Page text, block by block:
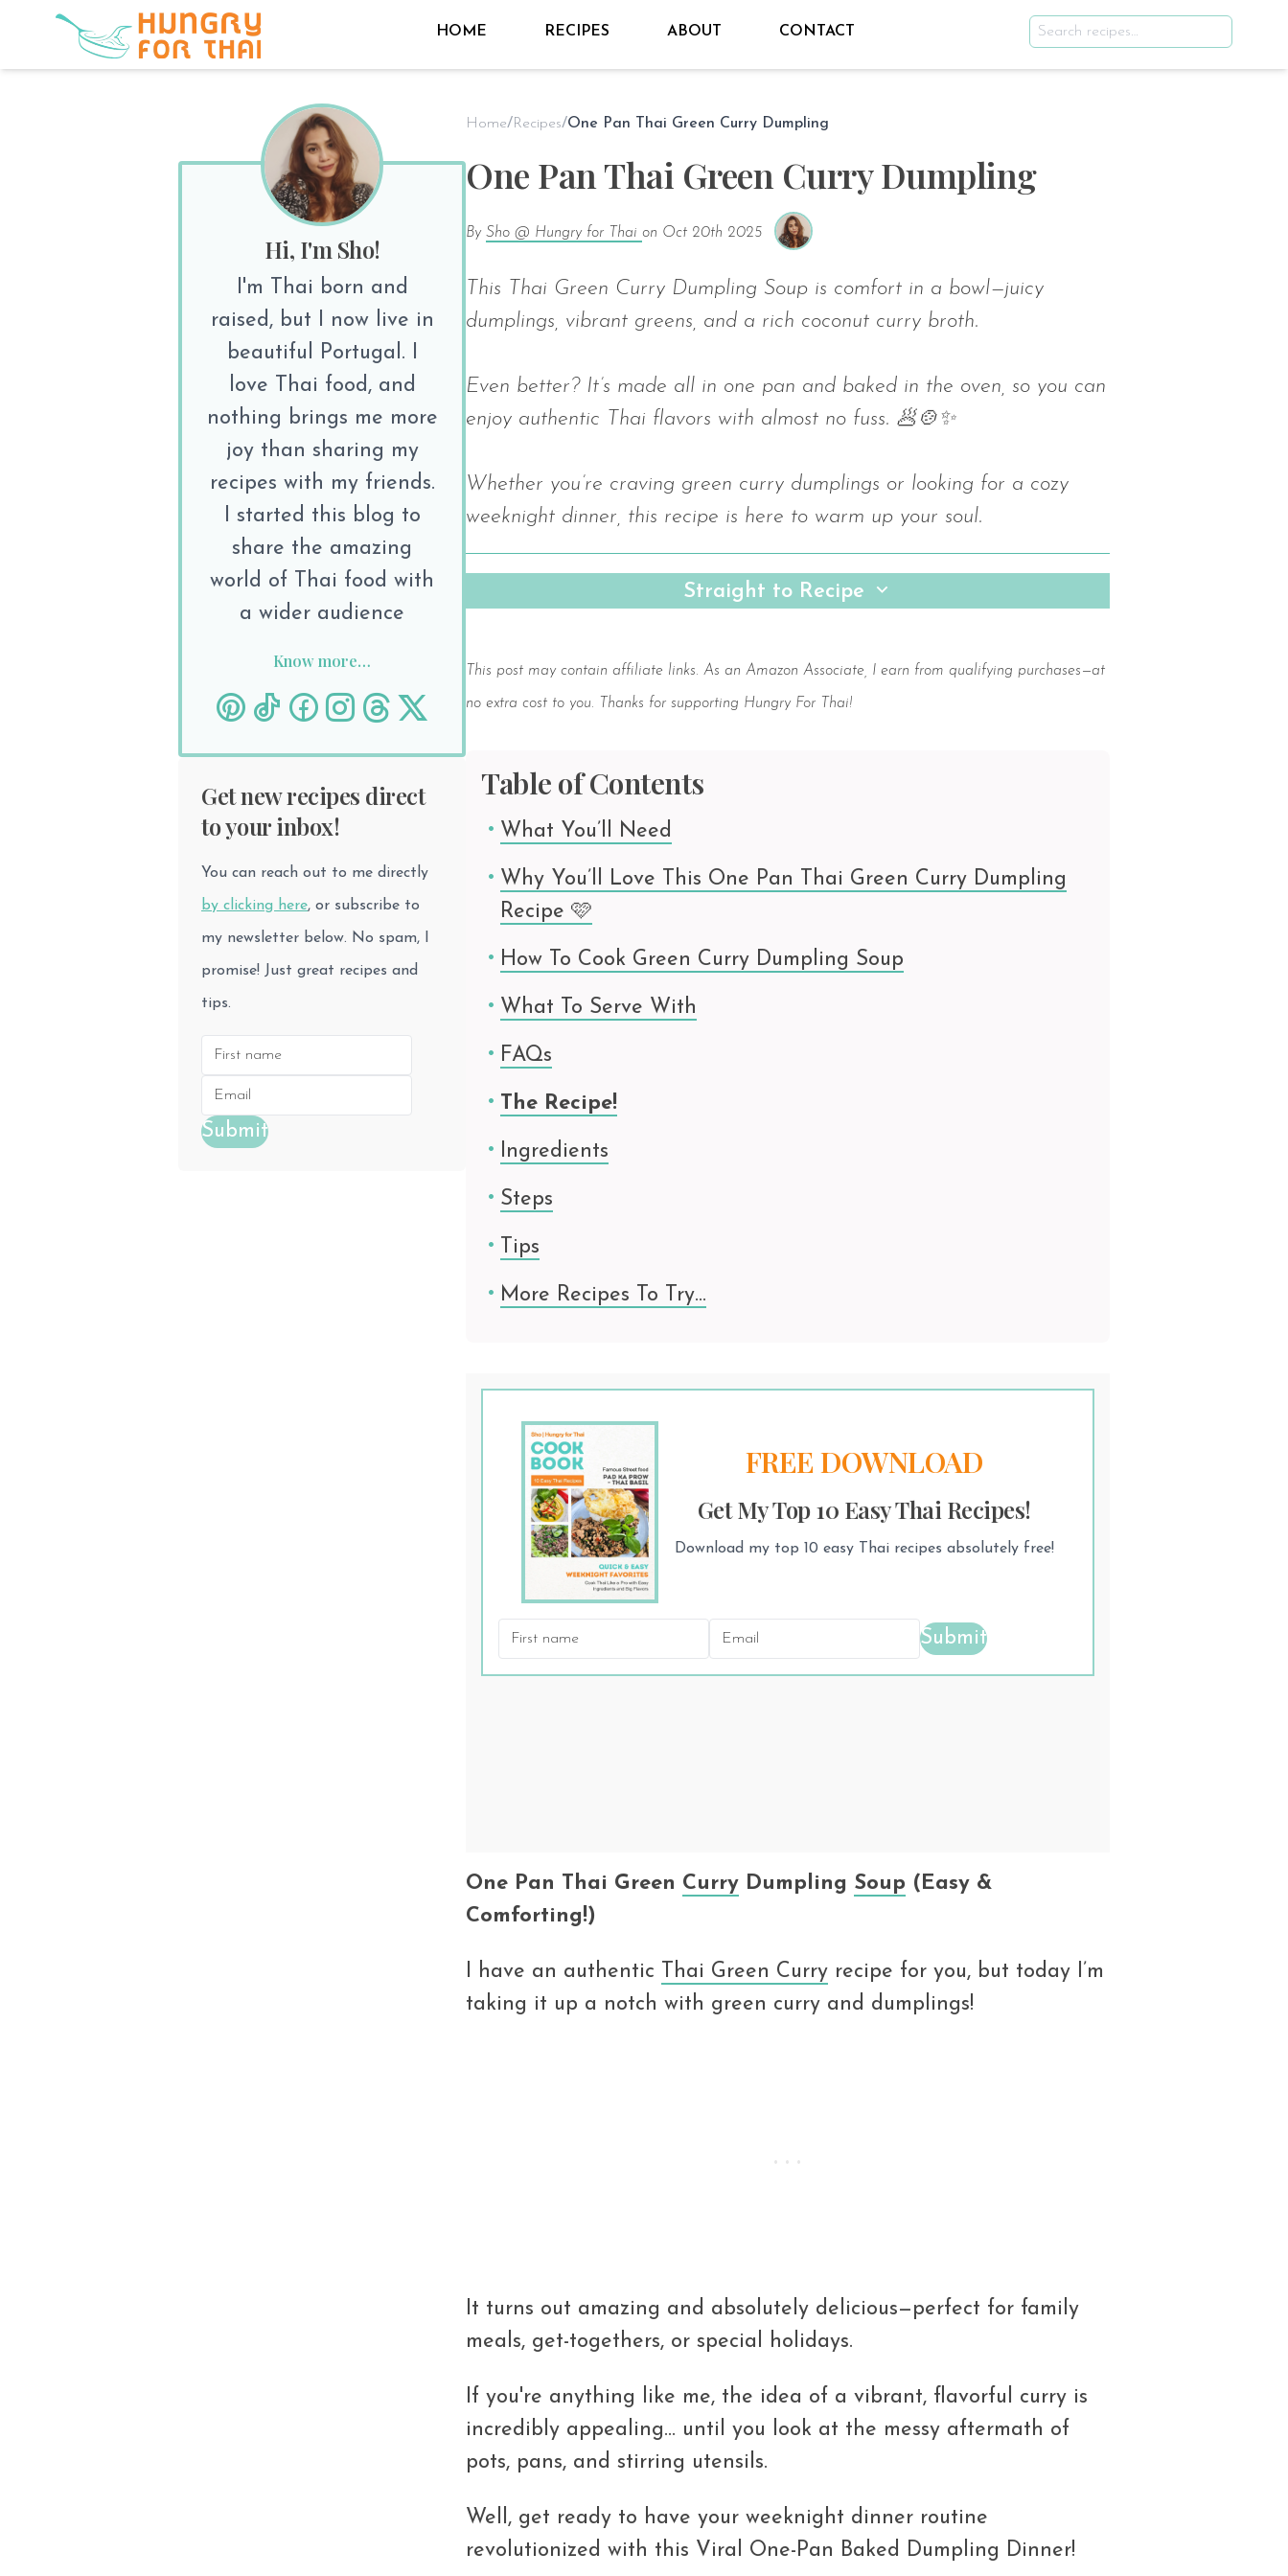
HOME RECIPES ABOUT CONTACT
Hi, I'm Sho!
I'm Thai born and
raised, but I now live in
beautiful Portugal. I
love Thai food, and
nothing brings me more
joy than sharing my
recipes with my friends.
I started this blog to
share the amazing
world of Thai food with
a wider audience
Know more…
Get new recipes direct
to your inbox!
You can reach out to me directly
by clicking here, or subscribe to
my newsletter below. No spam, I
promise! Just great recipes and
tips.
Submit
Home/ Recipes/One Pan Thai Green Curry Dumpling
One Pan Thai Green Curry Dumpling
By Sho @ Hungry for Thai on Oct 20th 2025
This Thai Green Curry Dumpling Soup is comfort in a bowl—juicy
dumplings, vibrant greens, and a rich coconut curry broth.
Even better? It’s made all in one pan and baked in the oven, so you can
enjoy authentic Thai flavors with almost no fuss. 🥟🍲✨
Whether you’re craving green curry dumplings or looking for a cozy
weeknight dinner, this recipe is here to warm up your soul.
Straight to Recipe
This post may contain affiliate links. As an Amazon Associate, I earn from qualifying purchases—at
no extra cost to you. Thanks for supporting Hungry For Thai!
Table of Contents
What You’ll Need
Why You’ll Love This One Pan Thai Green Curry Dumpling
Recipe 🩷
How To Cook Green Curry Dumpling Soup
What To Serve With
FAQs
The Recipe!
Ingredients
Steps
Tips
More Recipes To Try…
FREE DOWNLOAD
Get My Top 10 Easy Thai Recipes!
Download my top 10 easy Thai recipes absolutely free!
Submit
One Pan Thai Green Curry Dumpling Soup (Easy &
Comforting!)
I have an authentic Thai Green Curry recipe for you, but today I’m
taking it up a notch with green curry and dumplings!
It turns out amazing and absolutely delicious—perfect for family
meals, get-togethers, or special holidays.
If you're anything like me, the idea of a vibrant, flavorful curry is
incredibly appealing... until you look at the messy aftermath of
pots, pans, and stirring utensils.
Well, get ready to have your weeknight dinner routine
revolutionized with this Viral One-Pan Baked Dumpling Dinner!